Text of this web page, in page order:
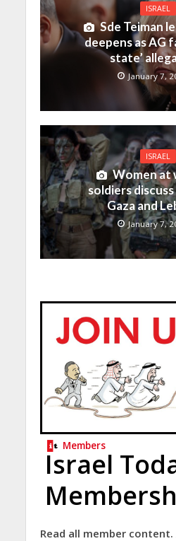
ISRAEL
Sde Teiman
deepens as AG
state’
January 7,
ISRAEL
Women at
soldiers
Gaza and
January 7,
Members
Israel
Read all member content.